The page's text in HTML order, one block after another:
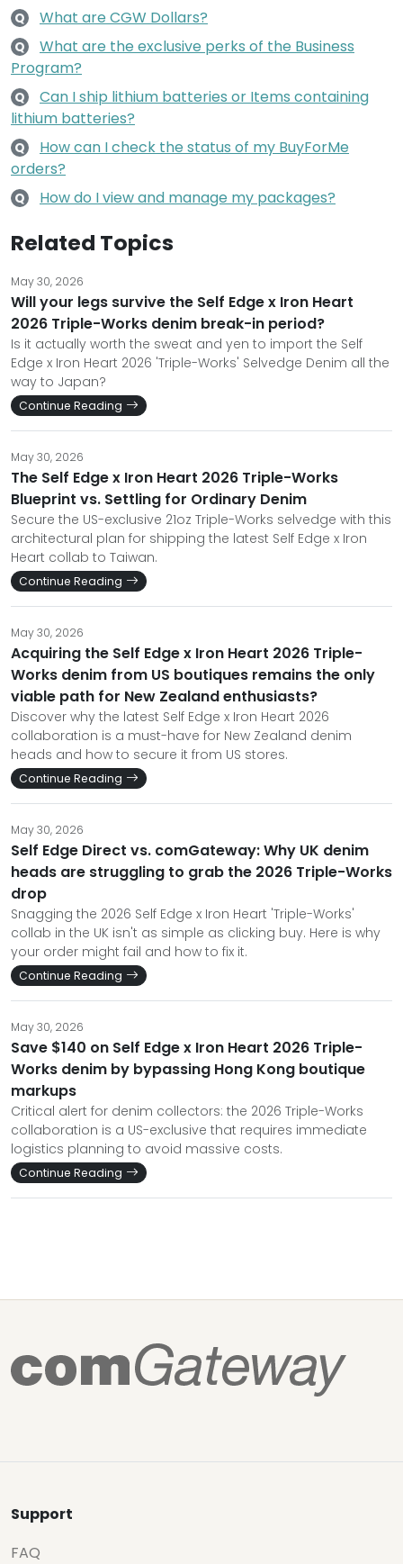
Q What are CGW Dollars?
Q
What are the exclusive perks of the Business
Program?
Q
Can I ship lithium batteries or Items containing
lithium batteries?
Q
How can I check the status of my BuyForMe
orders?
Q How do I view and manage my packages?
Related Topics
May 30, 2026
Will your legs survive the Self Edge x Iron Heart
2026 Triple-Works denim break-in period?
Is it actually worth the sweat and yen to import the Self
Edge x Iron Heart 2026 'Triple-Works' Selvedge Denim all the
way to Japan?
Continue Reading
May 30, 2026
The Self Edge x Iron Heart 2026 Triple-Works
Blueprint vs. Settling for Ordinary Denim
Secure the US-exclusive 21oz Triple-Works selvedge with this
architectural plan for shipping the latest Self Edge x Iron
Heart collab to Taiwan.
Continue Reading
May 30, 2026
Acquiring the Self Edge x Iron Heart 2026 Triple-
Works denim from US boutiques remains the only
viable path for New Zealand enthusiasts?
Discover why the latest Self Edge x Iron Heart 2026
collaboration is a must-have for New Zealand denim
heads and how to secure it from US stores.
Continue Reading
May 30, 2026
Self Edge Direct vs. comGateway: Why UK denim
heads are struggling to grab the 2026 Triple-Works
drop
Snagging the 2026 Self Edge x Iron Heart 'Triple-Works'
collab in the UK isn't as simple as clicking buy. Here is why
your order might fail and how to fix it.
Continue Reading
May 30, 2026
Save $140 on Self Edge x Iron Heart 2026 Triple-
Works denim by bypassing Hong Kong boutique
markups
Critical alert for denim collectors: the 2026 Triple-Works
collaboration is a US-exclusive that requires immediate
logistics planning to avoid massive costs.
Continue Reading
Support
FAQ